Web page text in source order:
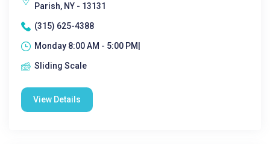
Parish, NY - 13131
(315) 625-4388
Monday 8:00 AM - 5:00 PM|
Sliding Scale
View Details